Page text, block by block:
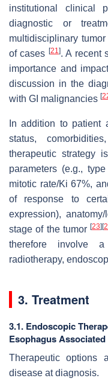
institutional clinical
diagnostic or
multidisciplinary
of cases [21 ]. A recent
importance and
discussion in the
with GI malignancies [
In addition to patient
status,
therapeutic strategy
parameters (e.g.,
mitotic rate/Ki 67%,
of response to
expression),
stage of the tumor [23][
therefore involve a
radiotherapy,
3. Treatment
3.1. Endoscopic
Esophagus
Therapeutic options
disease at diagnosis.